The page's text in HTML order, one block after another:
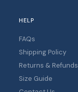
HELP
FAQs
Shipping Policy
Returns & Refunds
Size Guide